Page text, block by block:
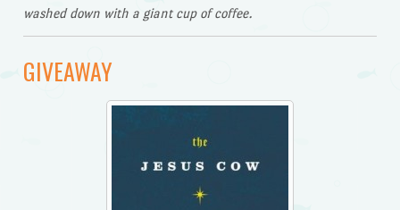
washed down with a giant cup of coffee.
GIVEAWAY